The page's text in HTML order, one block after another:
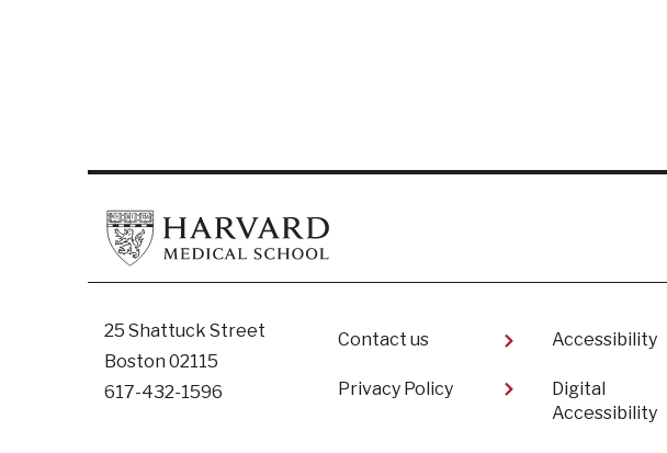
25 Shattuck Street
Boston 02115
617-432-1596
Footer
Contact us
Privacy Policy
Accessibility
Digital
Accessibility​